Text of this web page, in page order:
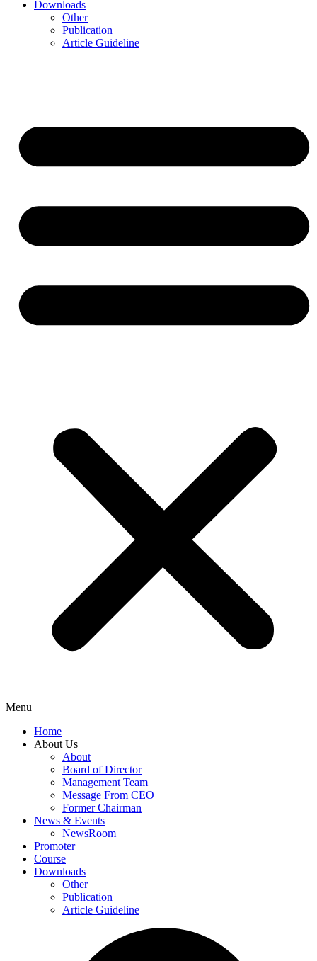
Downloads
Other
Publication
Article Guideline
Menu
Home
About Us
About
Board of Director
Management Team
Message From CEO
Former Chairman
News & Events
NewsRoom
Promoter
Course
Downloads
Other
Publication
Article Guideline